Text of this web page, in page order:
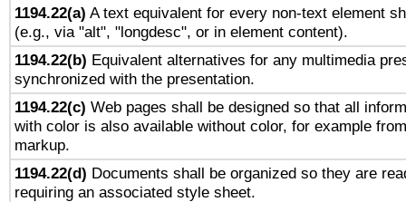
1194.22(a) A text equivalent for every non-text element
(e.g., via "alt", "longdesc", or in element content).
1194.22(b) Equivalent alternatives for any multimedia
synchronized with the presentation.
1194.22(c) Web pages shall be designed so that all
with color is also available without color, for example
markup.
1194.22(d) Documents shall be organized so they are
requiring an associated style sheet.